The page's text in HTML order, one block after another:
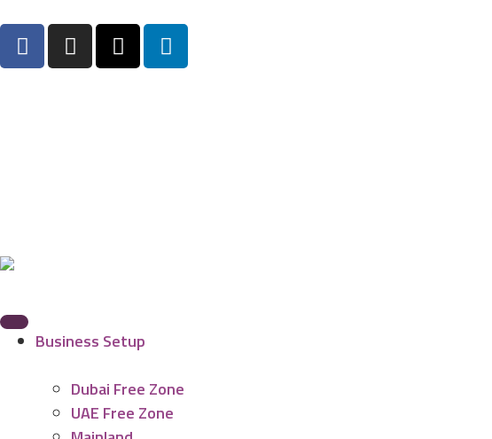
Business Setup
Dubai Free Zone
UAE Free Zone